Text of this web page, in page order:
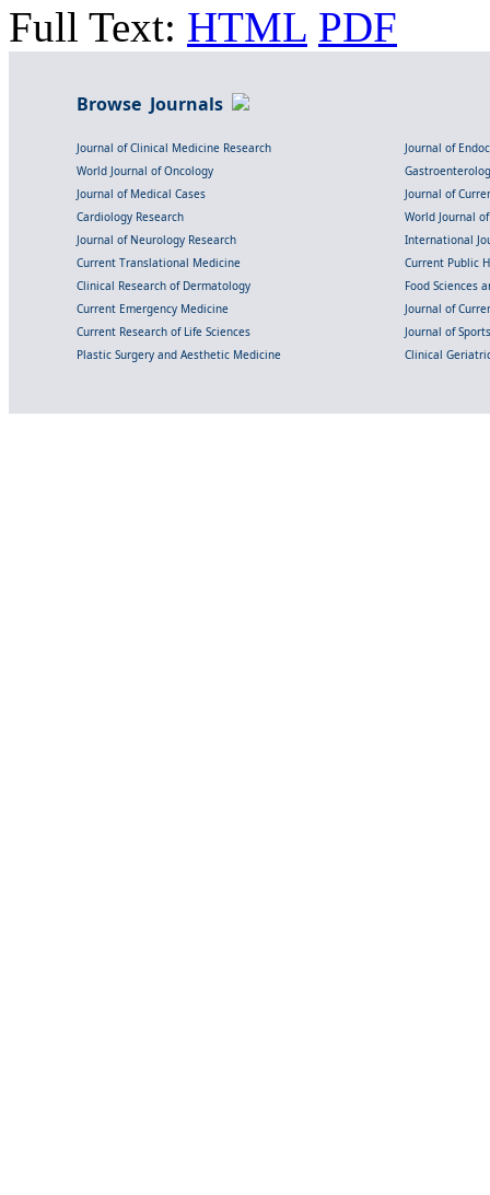
Full Text: HTML PDF
Browse Journals
Journal of Clinical Medicine Research
Journal of
World Journal of Oncology
Journal of Medical Cases
Journal of
Cardiology Research
World Journal
Journal of Neurology Research
International
Current Translational Medicine
Current Public
Clinical Research of Dermatology
Food Sciences
Current Emergency Medicine
Journal of
Current Research of Life Sciences
Journal of
Plastic Surgery and Aesthetic Medicine
Clinical